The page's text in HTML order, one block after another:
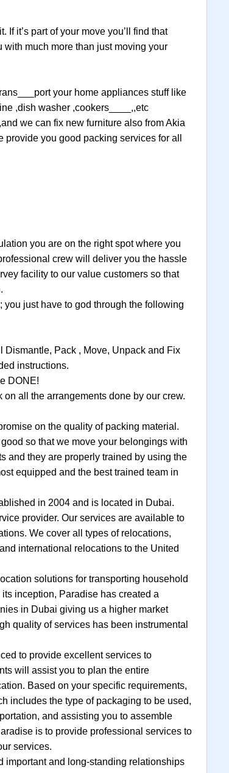
If it’s part of your move you’ll find that
much more than just moving your
your home appliances stuff like
,dish washer ,cookers____,,etc
we can fix new furniture also from Akia
you good packing services for all
you are on the right spot where you
crew will deliver you the hassle
facility to our value customers so that
just have to god through the following
Dismantle, Pack , Move, Unpack and Fix
instructions.
DONE!
all the arrangements done by our crew.
on the quality of packing material.
so that we move your belongings with
and they are properly trained by using the
equipped and the best trained team in
in 2004 and is located in Dubai.
provider. Our services are available to
We cover all types of relocations,
international relocations to the United
solutions for transporting household
inception, Paradise has created a
in Dubai giving us a higher market
quality of services has been instrumental
to provide excellent services to
will assist you to plan the entire
Based on your specific requirements,
includes the type of packaging to be used,
and assisting you to assemble
is to provide professional services to
services.
important and long-standing relationships